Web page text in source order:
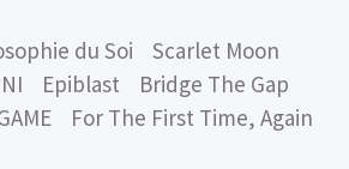
du Soi Scarlet Moon
Epiblast Bridge The Gap
For The First Time, Again